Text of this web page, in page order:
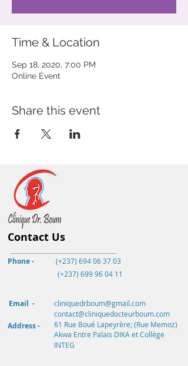
Time & Location
Sep 18, 2020, 7:00 PM
Online Event
Share this event
Contact Us
Phone -
(+237) 694 06 37 03
(+237) 699 96 04 11
Email -
cliniquedrboum@gmail.com
contact@cliniquedocteurboum.com
Address -
61 Rue Boué Lapeyrère; (Rue Memoz)
Akwa Entre Palais DIKA et Collège
INTEG